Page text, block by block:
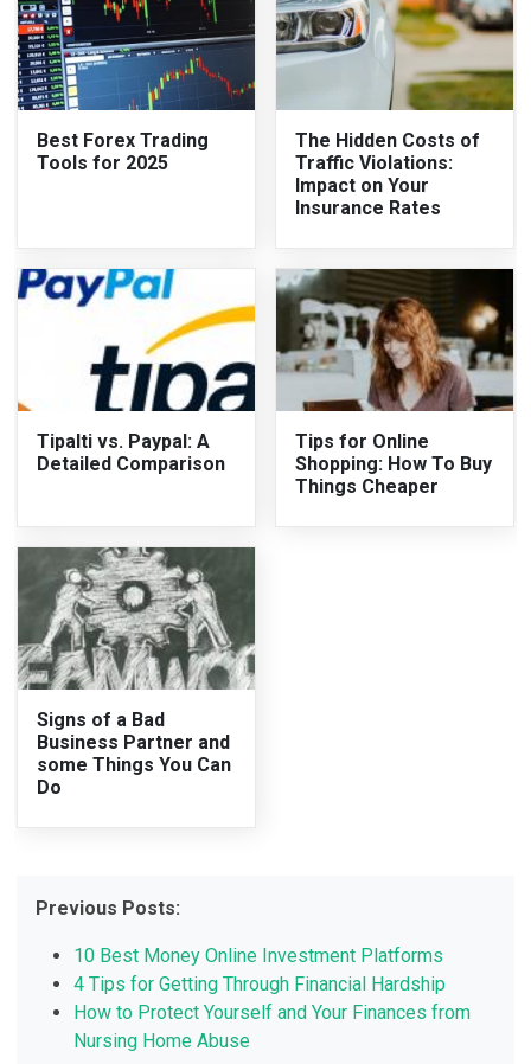
Best Forex Trading
Tools for 2025
The Hidden Costs of
Traffic Violations:
Impact on Your
Insurance Rates
Tipalti vs. Paypal: A
Detailed Comparison
Tips for Online
Shopping: How To Buy
Things Cheaper
Signs of a Bad
Business Partner and
some Things You Can
Do
Previous Posts:
10 Best Money Online Investment Platforms
4 Tips for Getting Through Financial Hardship
How to Protect Yourself and Your Finances from
Nursing Home Abuse